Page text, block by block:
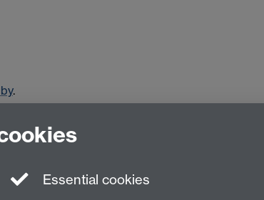
.
Essential cookies